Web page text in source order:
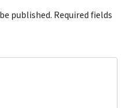
published. Required fields